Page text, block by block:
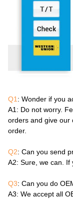
Q1: Wonder if you
A1: Do not worry.
orders and give our
order.
Q2: Can you send
A2: Sure, we can.
Q3: Can you do
A3: We accept all